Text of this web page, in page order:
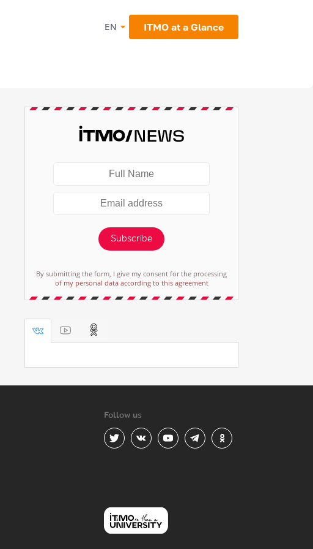
EN ITMO at a Glance
Subscribe
By submitting the form, I give my consent for the processing
of my personal data according to this agreement
Follow us